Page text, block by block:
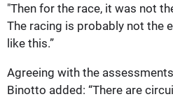
"Then for the race, it was not
The racing is probably not the
like this.”
Agreeing with the
Binotto added: “There are